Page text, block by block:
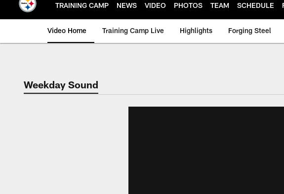
TRAINING CAMP NEWS VIDEO PHOTOS TEAM SCHEDULE
Video Home Training Camp Live Highlights Forging Steel
Weekday Sound